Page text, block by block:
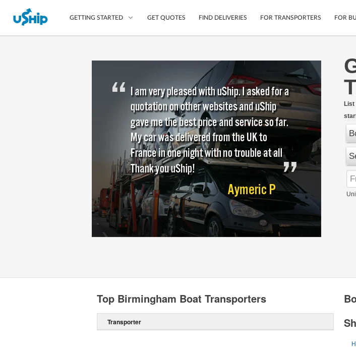
GETTING STARTED
Compare Delivery Options
Choose Your Transporter
Questions? We can help.
Learn More
Mobile App
Shipping Protection
Guarantee
Secure Payments
GET QUOTES FIND DELIVERIES FOR TRANSPORTERS FOR
Top Birmingham Boat Transporters
Transporter